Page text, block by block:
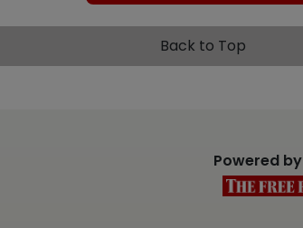
Back to Top
Powered by